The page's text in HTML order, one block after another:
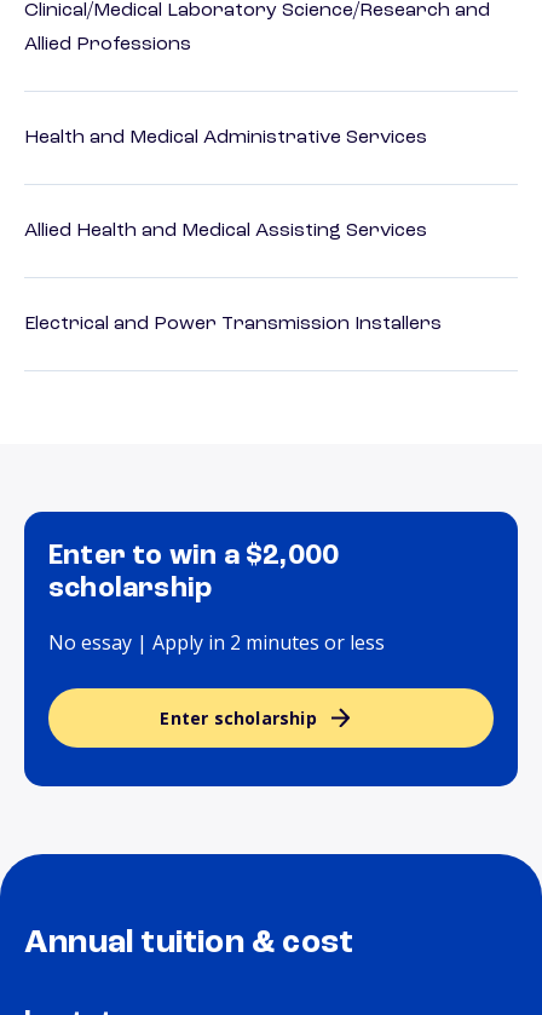
Clinical/Medical Laboratory Science/Research and
Allied Professions
Health and Medical Administrative Services
Allied Health and Medical Assisting Services
Electrical and Power Transmission Installers
Enter to win a $2,000
scholarship
No essay | Apply in 2 minutes or less
Enter scholarship
Annual tuition & cost